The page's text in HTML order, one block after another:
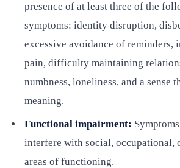
presence of at least three of the
symptoms: identity disruption,
excessive avoidance of reminders,
pain, difficulty maintaining
numbness, loneliness, and a sense
meaning.
Functional impairment:
interfere with social, occupational,
areas of functioning.